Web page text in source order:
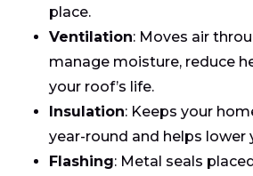
place.
Ventilation: Moves air
manage moisture, reduce
your roof’s life.
Insulation: Keeps your
year-round and helps lower
Flashing: Metal seals